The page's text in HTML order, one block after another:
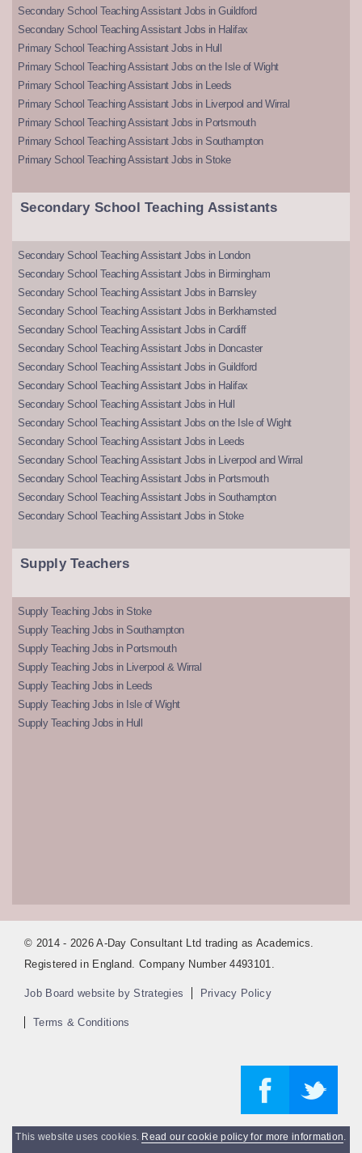
Secondary School Teaching Assistant Jobs in Guildford
Secondary School Teaching Assistant Jobs in Halifax
Primary School Teaching Assistant Jobs in Hull
Primary School Teaching Assistant Jobs on the Isle of Wight
Primary School Teaching Assistant Jobs in Leeds
Primary School Teaching Assistant Jobs in Liverpool and Wirral
Primary School Teaching Assistant Jobs in Portsmouth
Primary School Teaching Assistant Jobs in Southampton
Primary School Teaching Assistant Jobs in Stoke
Secondary School Teaching Assistants
Secondary School Teaching Assistant Jobs in London
Secondary School Teaching Assistant Jobs in Birmingham
Secondary School Teaching Assistant Jobs in Barnsley
Secondary School Teaching Assistant Jobs in Berkhamsted
Secondary School Teaching Assistant Jobs in Cardiff
Secondary School Teaching Assistant Jobs in Doncaster
Secondary School Teaching Assistant Jobs in Guildford
Secondary School Teaching Assistant Jobs in Halifax
Secondary School Teaching Assistant Jobs in Hull
Secondary School Teaching Assistant Jobs on the Isle of Wight
Secondary School Teaching Assistant Jobs in Leeds
Secondary School Teaching Assistant Jobs in Liverpool and Wirral
Secondary School Teaching Assistant Jobs in Portsmouth
Secondary School Teaching Assistant Jobs in Southampton
Secondary School Teaching Assistant Jobs in Stoke
Supply Teachers
Supply Teaching Jobs in Stoke
Supply Teaching Jobs in Southampton
Supply Teaching Jobs in Portsmouth
Supply Teaching Jobs in Liverpool & Wirral
Supply Teaching Jobs in Leeds
Supply Teaching Jobs in Isle of Wight
Supply Teaching Jobs in Hull
© 2014 - 2026 A-Day Consultant Ltd trading as Academics.
Registered in England. Company Number 4493101.
Job Board website by Strategies Privacy Policy
Terms & Conditions
This website uses cookies. Read our cookie policy for more information.